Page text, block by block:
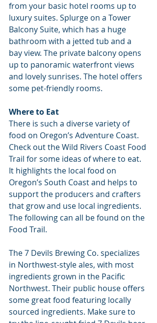
from your basic hotel rooms up to
luxury suites. Splurge on a Tower
Balcony Suite, which has a huge
bathroom with a jetted tub and a
bay view. The private balcony opens
up to panoramic waterfront views
and lovely sunrises. The hotel offers
some pet-friendly rooms.
Where to Eat
There is such a diverse variety of
food on Oregon’s Adventure Coast.
Check out the Wild Rivers Coast Food
Trail for some ideas of where to eat.
It highlights the local food on
Oregon’s South Coast and helps to
support the producers and crafters
that grow and use local ingredients.
The following can all be found on the
Food Trail.
The 7 Devils Brewing Co. specializes
in Northwest-style ales, with most
ingredients grown in the Pacific
Northwest. Their public house offers
some great food featuring locally
sourced ingredients. Make sure to